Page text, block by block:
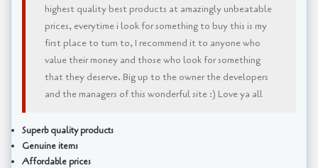
highest quality best products at amazingly unbeatable
prices, everytime i look for something to buy this is my
first place to turn to, I recommend it to anyone who
value their money and those who look for something
that they deserve. Big up to the owner the developers
and the managers of this wonderful site :) Love ya all
Superb quality products
Genuine items
Affordable prices